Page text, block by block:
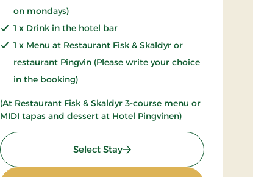
on mondays)
1 x Drink in the hotel bar
1 x Menu at Restaurant Fisk & Skaldyr or
restaurant Pingvin (Please write your choice
in the booking)
(At Restaurant Fisk & Skaldyr 3-course menu or
MIDI tapas and dessert at Hotel Pingvinen)
Select Stay: Art & Culture